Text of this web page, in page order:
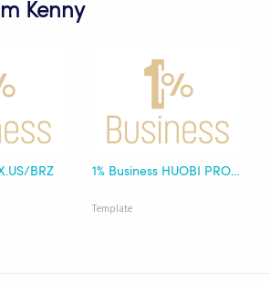
Kenny
BRZ 1% Business HUOBI PRO/HT
Template